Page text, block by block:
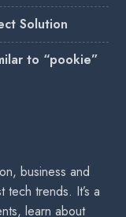
Solution
to “pookie”
business and
trends. It’s a
learn about